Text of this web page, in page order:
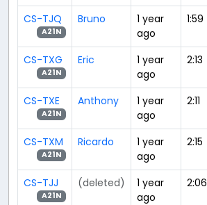
CS-TJQ
A21N
Bruno
1 year
ago
1:59
CS-TXG
A21N
Eric
1 year
ago
2:13
CS-TXE
A21N
Anthony
1 year
ago
2:11
CS-TXM
A21N
Ricardo
1 year
ago
2:15
CS-TJJ
A21N
(deleted)
1 year
ago
2:06